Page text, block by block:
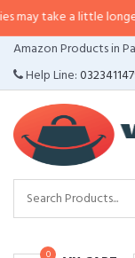
a little longer than
Amazon Products in
Help Line:
0
CATEGORIES
MENU